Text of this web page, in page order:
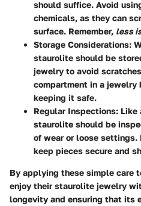
should suffice. Avoid
chemicals, as they can
surface. Remember, less
Storage Considerations:
staurolite should be
jewelry to avoid
compartment in a jewelry
keeping it safe.
Regular Inspections: Like
staurolite should be
of wear or loose
keep pieces secure and
By applying these simple care
enjoy their staurolite jewelry
longevity and ensuring that its